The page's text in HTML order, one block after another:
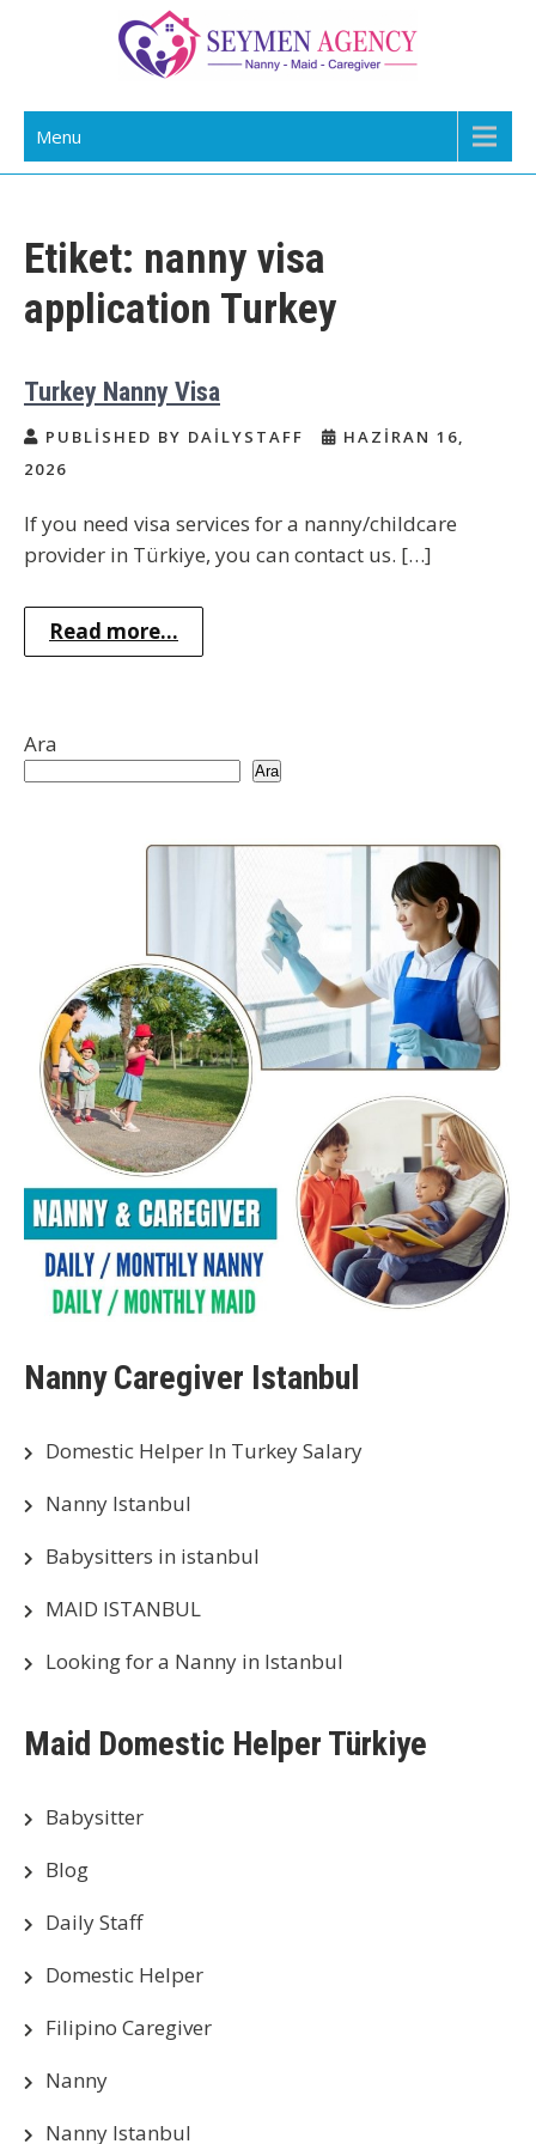
Daily Staff | Nanny Babysitter Maid
Istanbul Turkey
Menu
Etiket: nanny visa
application Turkey
Turkey Nanny Visa
PUBLISHED BY DAILYSTAFF
HAZIRAN 16,
2026
If you need visa services for a nanny/childcare
provider in Türkiye, you can contact us. […]
Read more...
Ara
Ara
Nanny Caregiver Istanbul
Domestic Helper In Turkey Salary
Nanny Istanbul
Babysitters in istanbul
MAID ISTANBUL
Looking for a Nanny in Istanbul
Maid Domestic Helper Türkiye
Babysitter
Blog
Daily Staff
Domestic Helper
Filipino Caregiver
Nanny
Nanny Istanbul